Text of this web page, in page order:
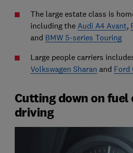
The large estate class is
including the Audi A4 Avant,
and BMW 5-series Touring
Large people carriers
Volkswagen Sharan and Ford
Cutting down on fuel
driving